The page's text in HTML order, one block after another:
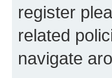
register
related
navigate